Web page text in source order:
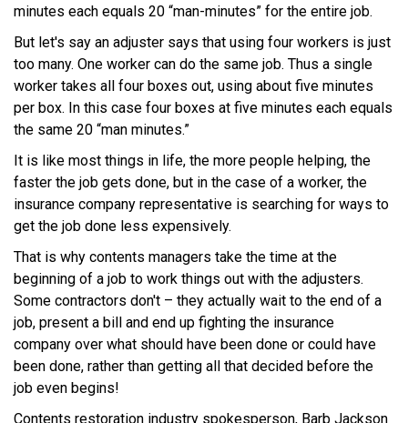
minutes each equals 20 “man-minutes” for the entire job.
But let's say an adjuster says that using four workers is just
too many. One worker can do the same job. Thus a single
worker takes all four boxes out, using about five minutes
per box. In this case four boxes at five minutes each equals
the same 20 “man minutes.”
It is like most things in life, the more people helping, the
faster the job gets done, but in the case of a worker, the
insurance company representative is searching for ways to
get the job done less expensively.
That is why contents managers take the time at the
beginning of a job to work things out with the adjusters.
Some contractors don't – they actually wait to the end of a
job, present a bill and end up fighting the insurance
company over what should have been done or could have
been done, rather than getting all that decided before the
job even begins!
Contents restoration industry spokesperson, Barb Jackson